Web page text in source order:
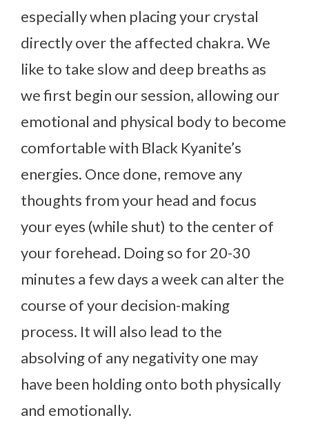
especially when placing your crystal
directly over the affected chakra. We
like to take slow and deep breaths as
we first begin our session, allowing our
emotional and physical body to become
comfortable with Black Kyanite’s
energies. Once done, remove any
thoughts from your head and focus
your eyes (while shut) to the center of
your forehead. Doing so for 20-30
minutes a few days a week can alter the
course of your decision-making
process. It will also lead to the
absolving of any negativity one may
have been holding onto both physically
and emotionally.